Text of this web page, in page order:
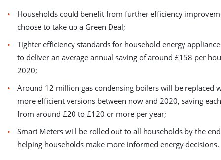
Households could benefit from further efficiency
choose to take up a Green Deal;
Tighter efficiency standards for household energy
to deliver an average annual saving of around £158 per
2020;
Around 12 million gas condensing boilers will be replaced
more efficient versions between now and 2020, saving
from around £20 to £120 or more per year;
Smart Meters will be rolled out to all households by the
helping households make more informed energy decisions.